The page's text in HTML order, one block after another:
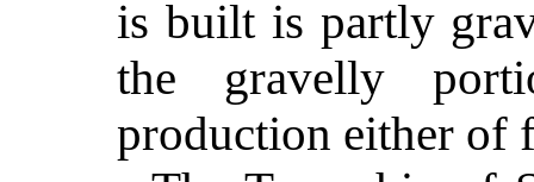
is built is partly
the gravelly
production either of